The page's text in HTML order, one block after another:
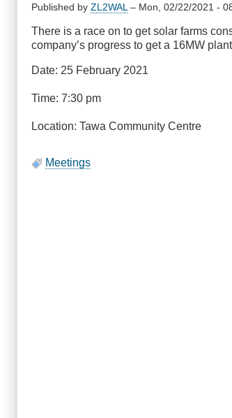
Published by ZL2WAL – Mon, 02/22/2021 -
There is a race on to get solar farms
company’s progress to get a 16MW
Date: 25 February 2021
Time: 7:30 pm
Location: Tawa Community Centre
Meetings